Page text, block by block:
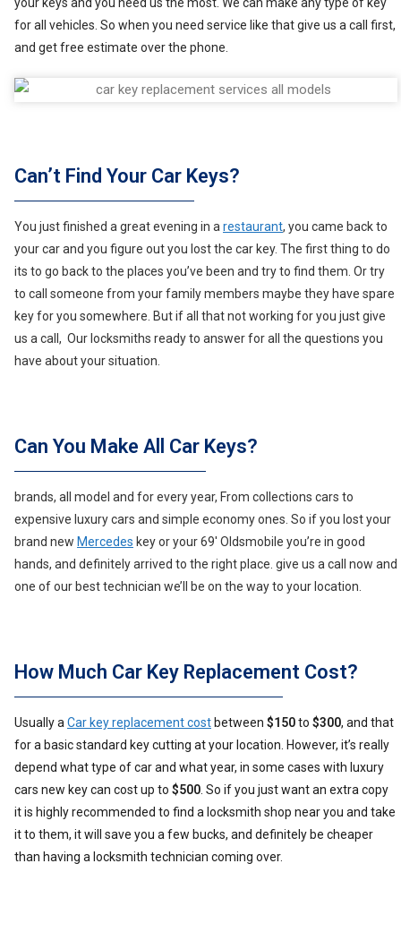
for all vehicles. So when you need service like that give us a call first,
and get free estimate over the phone.
Can’t Find Your Car Keys?
You just finished a great evening in a restaurant, you came back to
your car and you figure out you lost the car key. The first thing to do
its to go back to the places you’ve been and try to find them. Or try
to call someone from your family members maybe they have spare
key for you somewhere. But if all that not working for you just give
us a call, Our locksmiths ready to answer for all the questions you
have about your situation.
Can You Make All Car Keys?
brands, all model and for every year, From collections cars to
expensive luxury cars and simple economy ones. So if you lost your
brand new Mercedes key or your 69′ Oldsmobile you’re in good
hands, and definitely arrived to the right place. give us a call now and
one of our best technician we’ll be on the way to your location.
How Much Car Key Replacement Cost?
Usually a Car key replacement cost between $150to $300, and that
for a basic standard key cutting at your location. However, it’s really
depend what type of car and what year, in some cases with luxury
cars new key can cost up to $500 . So if you just want an extra copy
it is highly recommended to find a locksmith shop near you and take
it to them, it will save you a few bucks, and definitely be cheaper
than having a locksmith technician coming over.